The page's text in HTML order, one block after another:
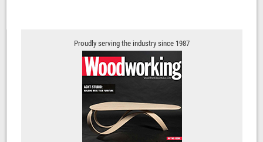
Proudly serving the industry since 1987